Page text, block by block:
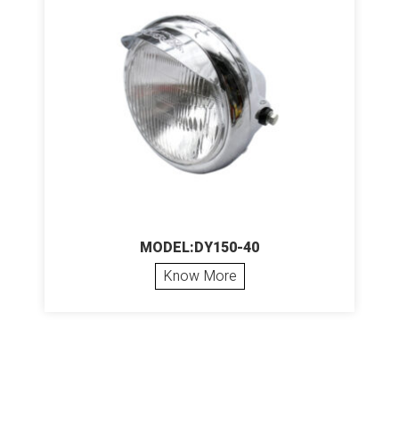
MODEL:DY150-40
Know More